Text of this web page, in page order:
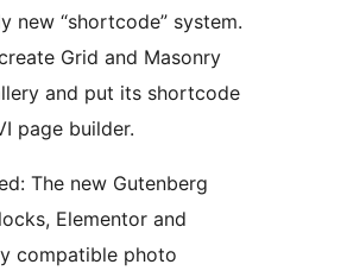
new “shortcode” system.
Grid and Masonry
and put its shortcode
page builder.
The new Gutenberg
Elementor and
compatible photo